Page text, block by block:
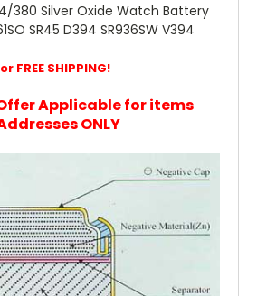
380 Silver Oxide Watch Battery
SR45 D394 SR936SW V394
SHIPPING!
Applicable for items
ONLY